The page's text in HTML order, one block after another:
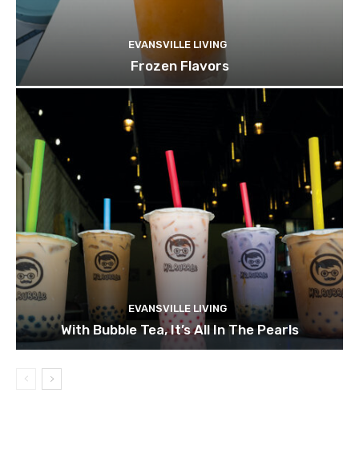
EVANSVILLE LIVING
Frozen Flavors
EVANSVILLE LIVING
With Bubble Tea, It’s All In The Pearls